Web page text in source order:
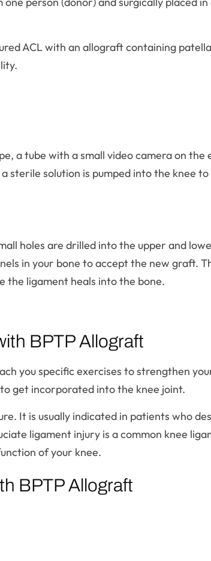
ACL with an allograft containing
a tube with a small video camera on the
sterile solution is pumped into the knee
holes are drilled into the upper and
in your bone to accept the new graft.
the ligament heals into the bone.
BPTP Allograft
you specific exercises to strengthen
get incorporated into the knee joint.
It is usually indicated in patients who
ligament injury is a common knee
of your knee.
BPTP Allograft